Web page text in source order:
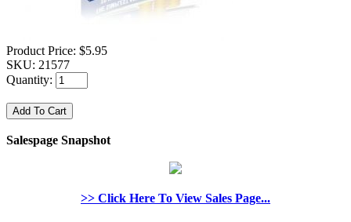
Product Price: $5.95
SKU: 21577
Quantity:
Salespage Snapshot
>> Click Here To View Sales Page...